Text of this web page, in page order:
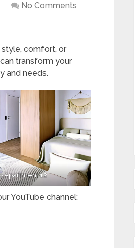
No Comments
style, comfort, or
transform your
and needs.
Apartment 12
YouTube channel: